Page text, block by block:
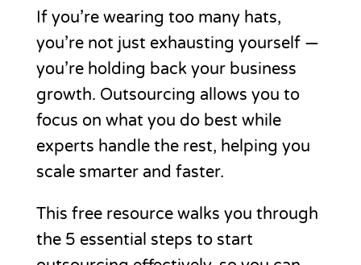
If you’re wearing too many hats,
you’re not just exhausting yourself —
you’re holding back your business
growth. Outsourcing allows you to
focus on what you do best while
experts handle the rest, helping you
scale smarter and faster.
This free resource walks you through
the 5 essential steps to start